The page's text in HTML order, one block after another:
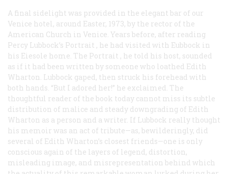
A final sidelight was provided in the elegant bar of our
Venice hotel, around Easter, 1973, by the rector of the
American Church in Venice. Years before, after reading
Percy Lubbock’s Portrait , he had visited with Eubbock in
his Eiesole home. The Portrait , he told his host, sounded
as if it had been written by someone who loathed Edith
Wharton. Lubbock gaped, then struck his forehead with
both hands. “But I adored her!” he exclaimed. The
thoughtful reader of the book today cannot miss its subtle
distribution of malice and steady downgrading of Edith
Wharton as a person and a writer. If Lubbock really thought
his memoir was an act of tribute—as, bewilderingly, did
several of Edith Wharton’s closest friends—one is only
conscious again of the layers of legend, distortion,
misleading image, and misrepresentation behind which